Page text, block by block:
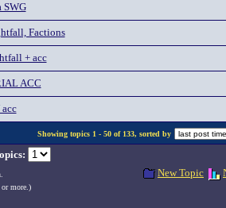
SWG
Factions
+ acc
ACC
Showing topics 1 - 50 of 133, sorted by
more.)
New Topic